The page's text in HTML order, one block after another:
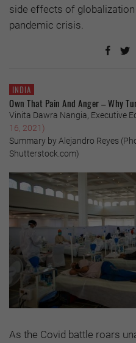
side effects of
pandemic crisis.
INDIA
Own That Pain And Anger – Why
Vinita Dawra Nangia, Executive
16, 2021)
Summary by Alejandro Reyes
Shutterstock.com)
As the Covid battle roars